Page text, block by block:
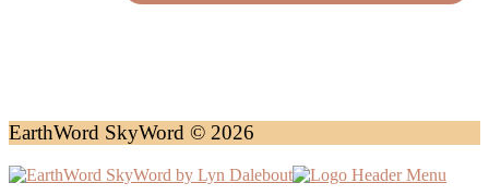
EarthWord SkyWord © 2026